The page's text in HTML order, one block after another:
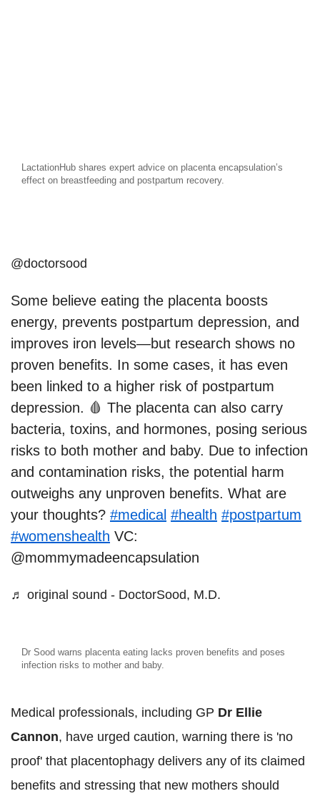
LactationHub shares expert advice on placenta encapsulation’s
effect on breastfeeding and postpartum recovery.
@doctorsood
Some believe eating the placenta boosts
energy, prevents postpartum depression, and
improves iron levels—but research shows no
proven benefits. In some cases, it has even
been linked to a higher risk of postpartum
depression. 🩸 The placenta can also carry
bacteria, toxins, and hormones, posing serious
risks to both mother and baby. Due to infection
and contamination risks, the potential harm
outweighs any unproven benefits. What are
your thoughts? #medical #health #postpartum
#womenshealth VC:
@mommymadeencapsulation
♬ original sound - DoctorSood, M.D.
Dr Sood warns placenta eating lacks proven benefits and poses
infection risks to mother and baby.
Medical professionals, including GP Dr Ellie
Cannon, have urged caution, warning there is 'no
proof' that placentophagy delivers any of its claimed
benefits and stressing that new mothers should